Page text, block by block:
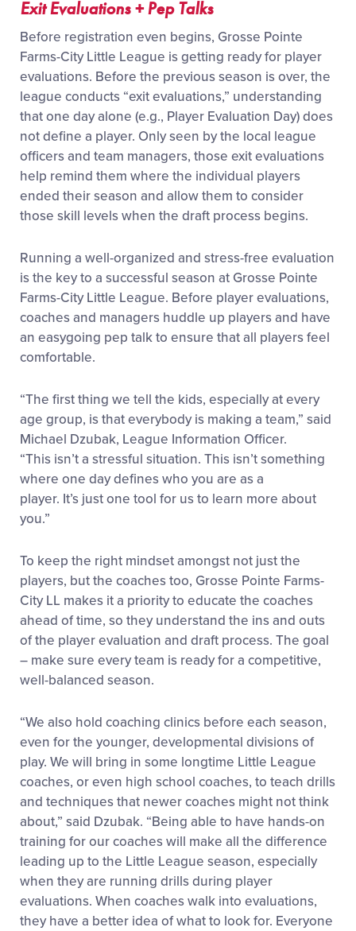
Exit Evaluations + Pep Talks
Before registration even begins, Grosse Pointe
Farms-City Little League is getting ready for player
evaluations. Before the previous season is over, the
league conducts “exit evaluations,” understanding
that one day alone (e.g., Player Evaluation Day) does
not define a player. Only seen by the local league
officers and team managers, those exit evaluations
help remind them where the individual players
ended their season and allow them to consider
those skill levels when the draft process begins.
Running a well-organized and stress-free evaluation
is the key to a successful season at Grosse Pointe
Farms-City Little League. Before player evaluations,
coaches and managers huddle up players and have
an easygoing pep talk to ensure that all players feel
comfortable.
“The first thing we tell the kids, especially at every
age group, is that everybody is making a team,” said
Michael Dzubak, League Information Officer.
“This isn’t a stressful situation. This isn’t something
where one day defines who you are as a
player. It’s just one tool for us to learn more about
you.”
To keep the right mindset amongst not just the
players, but the coaches too, Grosse Pointe Farms-
City LL makes it a priority to educate the coaches
ahead of time, so they understand the ins and outs
of the player evaluation and draft process. The goal
– make sure every team is ready for a competitive,
well-balanced season.
“We also hold coaching clinics before each season,
even for the younger, developmental divisions of
play. We will bring in some longtime Little League
coaches, or even high school coaches, to teach drills
and techniques that newer coaches might not think
about,” said Dzubak. “Being able to have hands-on
training for our coaches will make all the difference
leading up to the Little League season, especially
when they are running drills during player
evaluations. When coaches walk into evaluations,
they have a better idea of what to look for. Everyone